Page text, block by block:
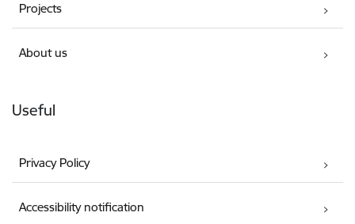
Projects
About us
Useful
Privacy Policy
Accessibility notification